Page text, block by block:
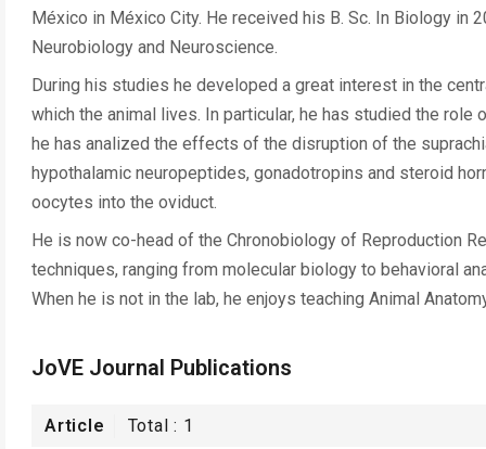
México in México City. He received his B. Sc. In Biology in
Neurobiology and Neuroscience.
During his studies he developed a great interest in the
which the animal lives. In particular, he has studied the
he has analized the effects of the disruption of the
hypothalamic neuropeptides, gonadotropins and steroid
oocytes into the oviduct.
He is now co-head of the Chronobiology of Reproduction
techniques, ranging from molecular biology to behavioral
When he is not in the lab, he enjoys teaching Animal
JoVE Journal Publications
Article Total : 1